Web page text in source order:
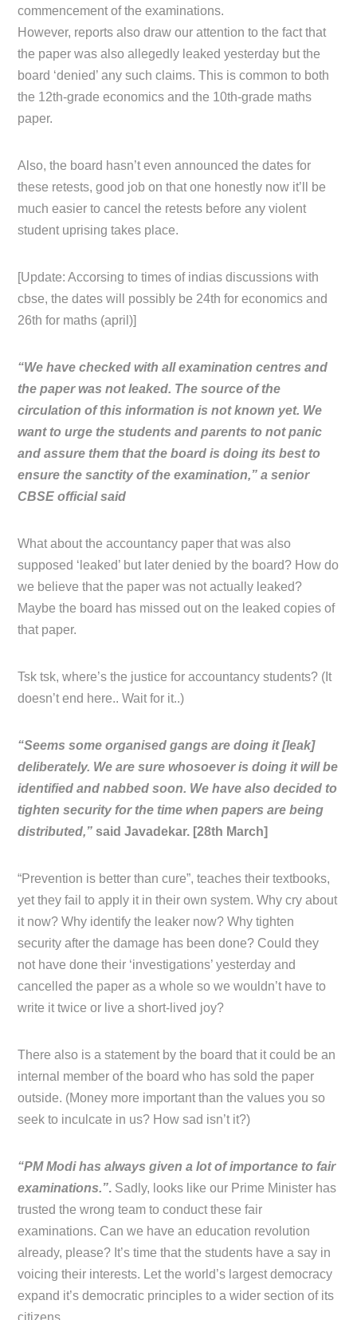
commencement of the examinations.
However, reports also draw our attention to the fact that
the paper was also allegedly leaked yesterday but the
board ‘denied’ any such claims. This is common to both
the 12th-grade economics and the 10th-grade maths
paper.
Also, the board hasn’t even announced the dates for
these retests, good job on that one honestly now it’ll be
much easier to cancel the retests before any violent
student uprising takes place.
[Update: Accorsing to times of indias discussions with
cbse, the dates will possibly be 24th for economics and
26th for maths (april)]
“We have checked with all examination centres and
the paper was not leaked. The source of the
circulation of this information is not known yet. We
want to urge the students and parents to not panic
and assure them that the board is doing its best to
ensure the sanctity of the examination,” a senior
CBSE official said
What about the accountancy paper that was also
supposed ‘leaked’ but later denied by the board? How do
we believe that the paper was not actually leaked?
Maybe the board has missed out on the leaked copies of
that paper.
Tsk tsk, where’s the justice for accountancy students? (It
doesn’t end here.. Wait for it..)
“Seems some organised gangs are doing it [leak]
deliberately. We are sure whosoever is doing it will be
identified and nabbed soon. We have also decided to
tighten security for the time when papers are being
distributed,” said Javadekar. [28th March]
“Prevention is better than cure”, teaches their textbooks,
yet they fail to apply it in their own system. Why cry about
it now? Why identify the leaker now? Why tighten
security after the damage has been done? Could they
not have done their ‘investigations’ yesterday and
cancelled the paper as a whole so we wouldn’t have to
write it twice or live a short-lived joy?
There also is a statement by the board that it could be an
internal member of the board who has sold the paper
outside. (Money more important than the values you so
seek to inculcate in us? How sad isn’t it?)
“PM Modi has always given a lot of importance to fair
examinations.”. Sadly, looks like our Prime Minister has
trusted the wrong team to conduct these fair
examinations. Can we have an education revolution
already, please? It’s time that the students have a say in
voicing their interests. Let the world’s largest democracy
expand it’s democratic principles to a wider section of its